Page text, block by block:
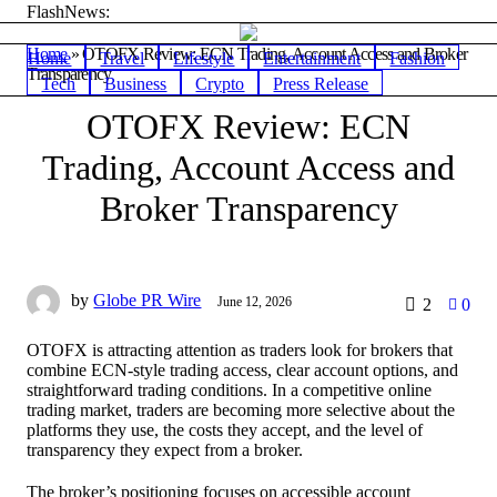
FlashNews:
Home Travel Lifestyle Entertainment
Fashion
Tech
Business Crypto Press Release
Home»OTOFX Review: ECN Trading, Account Access and Broker
Transparency
OTOFX Review: ECN
Trading, Account Access and
Broker Transparency
2 0
byGlobe PR Wire June 12, 2026
OTOFX is attracting attention as traders look for brokers that
combine ECN-style trading access, clear account options, and
straightforward trading conditions. In a competitive online
trading market, traders are becoming more selective about the
platforms they use, the costs they accept, and the level of
transparency they expect from a broker.
The broker’s positioning focuses on accessible account